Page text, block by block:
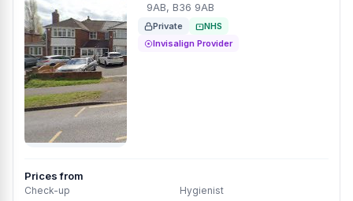
9AB, B36 9AB
Private
NHS
Invisalign Provider
Prices from
Check-up Hygienist